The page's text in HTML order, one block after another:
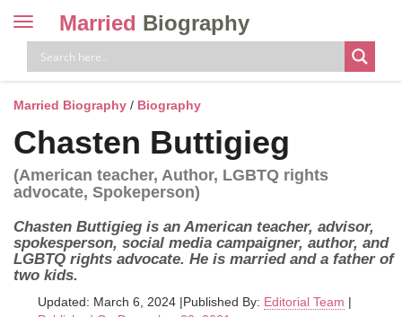
Toggle
navigation
Married Biography
Married Biography / Biography
Chasten Buttigieg
(American teacher, Author, LGBTQ rights
advocate, Spokeperson)
Chasten Buttigieg is an American teacher, advisor,
spokesperson, social media campaigner, author, and
LGBTQ rights advocate. He is married and a father of
two kids.
Updated: March 6, 2024 |Published By: Editorial Team |